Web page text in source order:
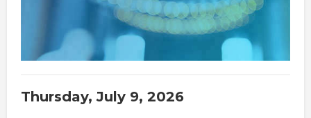
Thursday, July 9, 2026